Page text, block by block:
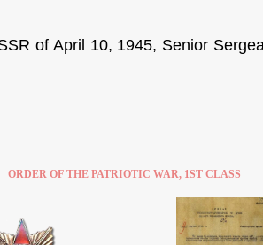
of April 10, 1945, Senior
ORDER OF THE PATRIOTIC WAR, 1ST CLASS